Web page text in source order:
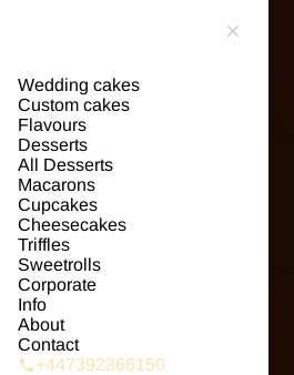
Wedding cakes
Custom cakes
Flavours
Desserts
All Desserts
Macarons
Cupcakes
Cheesecakes
Triffles
Sweetrolls
Corporate
Info
About
Contact
+447392366150